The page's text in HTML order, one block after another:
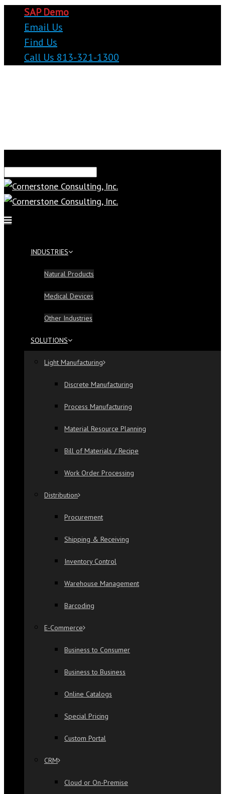
SAP Demo
Email Us
Find Us
Call Us 813-321-1300
INDUSTRIES
Natural Products
Medical Devices
Other Industries
SOLUTIONS
Light Manufacturing
Discrete Manufacturing
Process Manufacturing
Material Resource Planning
Bill of Materials / Recipe
Work Order Processing
Distribution
Procurement
Shipping & Receiving
Inventory Control
Warehouse Management
Barcoding
E-Commerce
Business to Consumer
Business to Business
Online Catalogs
Special Pricing
Custom Portal
CRM
Cloud or On-Premise